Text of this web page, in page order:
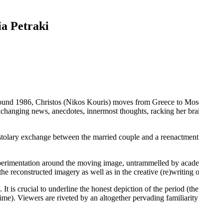
Petraki
1986, Christos (Nikos Kouris) moves from Greece to
news, anecdotes, innermost thoughts, racking her
exchange between the married couple and a
around the moving image, untrammelled by
reconstructed imagery as well as in the creative (re)writing
is crucial to underline the honest depiction of the period
Viewers are riveted by an altogether pervading